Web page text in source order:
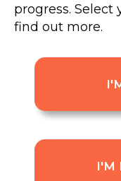
progress.
find out more.
I'M